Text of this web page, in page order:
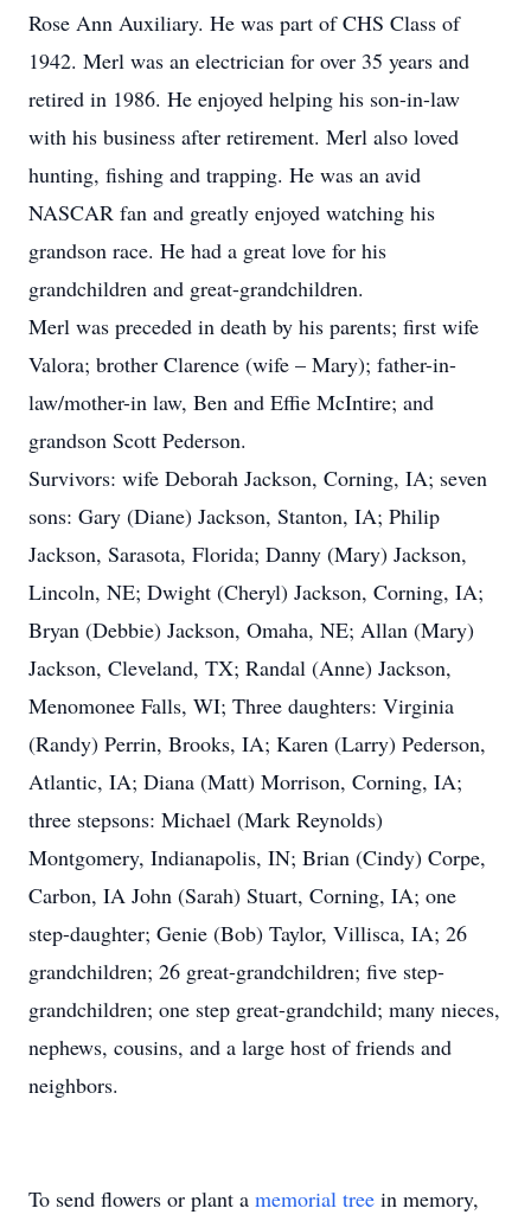
Rose Ann Auxiliary. He was part of CHS Class of
1942. Merl was an electrician for over 35 years and
retired in 1986. He enjoyed helping his son-in-law
with his business after retirement. Merl also loved
hunting, fishing and trapping. He was an avid
NASCAR fan and greatly enjoyed watching his
grandson race. He had a great love for his
grandchildren and great-grandchildren.
Merl was preceded in death by his parents; first wife
Valora; brother Clarence (wife – Mary); father-in-
law/mother-in law, Ben and Effie McIntire; and
grandson Scott Pederson.
Survivors: wife Deborah Jackson, Corning, IA; seven
sons: Gary (Diane) Jackson, Stanton, IA; Philip
Jackson, Sarasota, Florida; Danny (Mary) Jackson,
Lincoln, NE; Dwight (Cheryl) Jackson, Corning, IA;
Bryan (Debbie) Jackson, Omaha, NE; Allan (Mary)
Jackson, Cleveland, TX; Randal (Anne) Jackson,
Menomonee Falls, WI; Three daughters: Virginia
(Randy) Perrin, Brooks, IA; Karen (Larry) Pederson,
Atlantic, IA; Diana (Matt) Morrison, Corning, IA;
three stepsons: Michael (Mark Reynolds)
Montgomery, Indianapolis, IN; Brian (Cindy) Corpe,
Carbon, IA John (Sarah) Stuart, Corning, IA; one
step-daughter; Genie (Bob) Taylor, Villisca, IA; 26
grandchildren; 26 great-grandchildren; five step-
grandchildren; one step great-grandchild; many nieces,
nephews, cousins, and a large host of friends and
neighbors.
To send flowers or plant a memorial tree in memory,